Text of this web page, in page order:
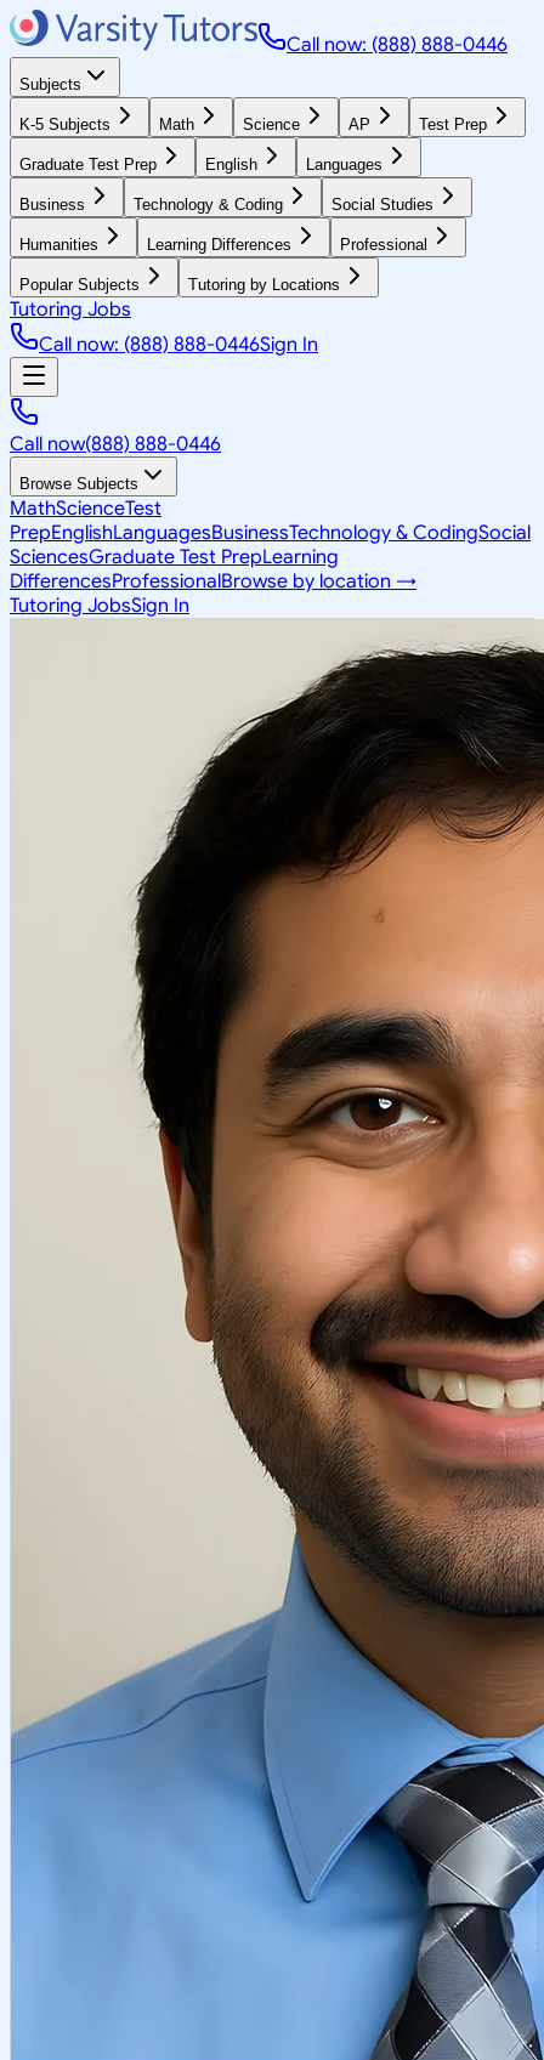
Call now: (888) 888-0446
Subjects
K-5 Subjects Math Science AP Test Prep
Graduate Test Prep English Languages
Business Technology & Coding Social Studies
Humanities Learning Differences Professional
Popular Subjects Tutoring by Locations
Tutoring Jobs
Call now: (888) 888-0446Sign In
Call now(888) 888-0446
Browse Subjects
MathScienceTest
PrepEnglishLanguagesBusinessTechnology & CodingSocial
SciencesGraduate Test PrepLearning
DifferencesProfessionalBrowse by location →
Tutoring JobsSign In